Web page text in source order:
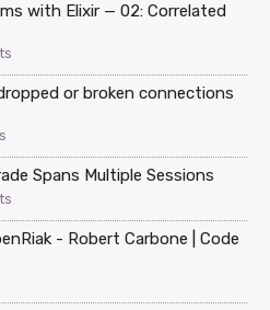
with Elixir — 02: Correlated
or broken connections
Spans Multiple Sessions
- Robert Carbone | Code